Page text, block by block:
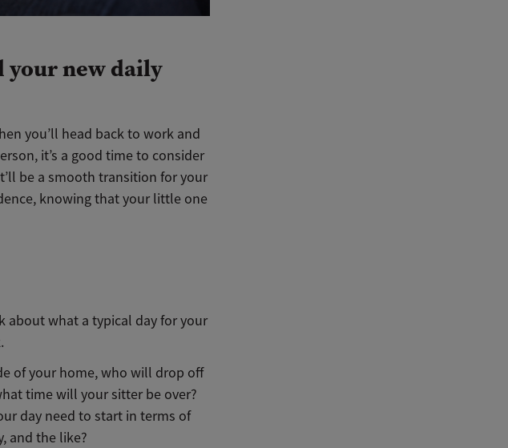
your new daily
you’ll head back to work and
it’s a good time to consider
be a smooth transition for your
knowing that your little one
about what a typical day for your
of your home, who will drop off
time will your sitter be over?
day need to start in terms of
and the like?